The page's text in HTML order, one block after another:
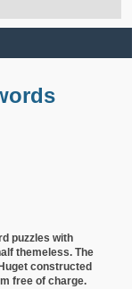
puzzles with
themeless. The
constructed
free of charge.